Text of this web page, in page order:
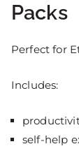
Packs
Perfect for
Includes:
self-help